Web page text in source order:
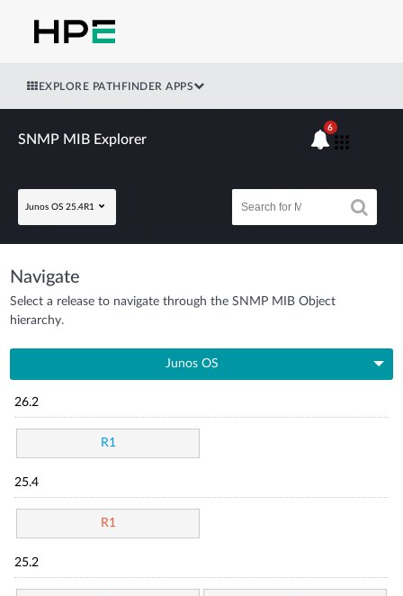
EXPLORE PATHFINDER APPS
SNMP MIB Explorer
Junos OS 25.4R1
6
Navigate
Select a release to navigate through the SNMP MIB Object
hierarchy.
Junos OS
26.2
R1
25.4
R1
25.2